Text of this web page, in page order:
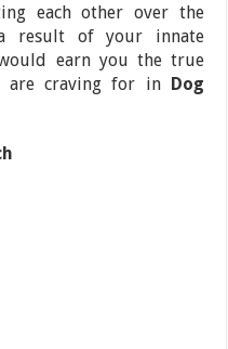
each other over the
a result of your innate
earn you the true
are craving for in Dog